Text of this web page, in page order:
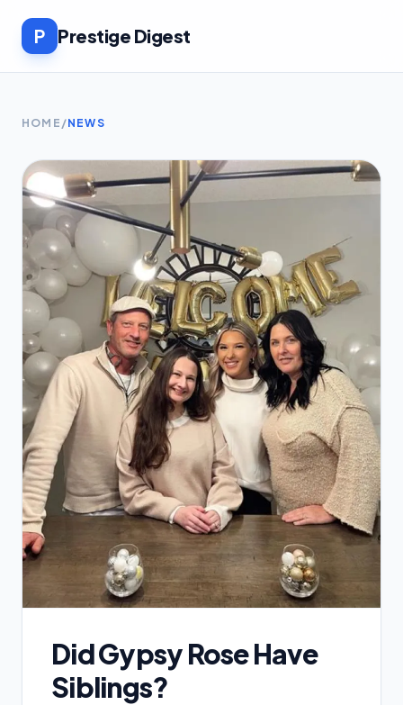
P Prestige Digest
HOME /NEWS
Did Gypsy Rose Have
Siblings?